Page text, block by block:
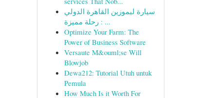
سيارة ليموزين القاهرة الدولي
: رحلة مميزة ...
Optimize Your Farm: The
Power of Business Software
Versaute M&ouml;se Will
Blowjob
Dewa212: Tutorial Utuh untuk
Pemula
How Much Is it Worth For